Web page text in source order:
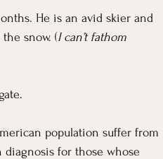
He is an avid skier and
snow. (I can’t fathom
population suffer from
diagnosis for those whose